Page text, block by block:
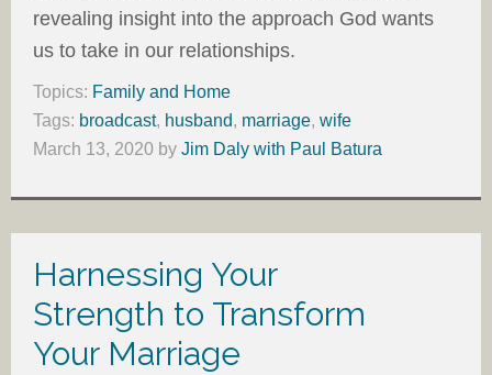
revealing insight into the approach God wants
us to take in our relationships.
Topics: Family and Home
Tags: broadcast, husband, marriage, wife
March 13, 2020 by Jim Daly with Paul Batura
Harnessing Your
Strength to Transform
Your Marriage